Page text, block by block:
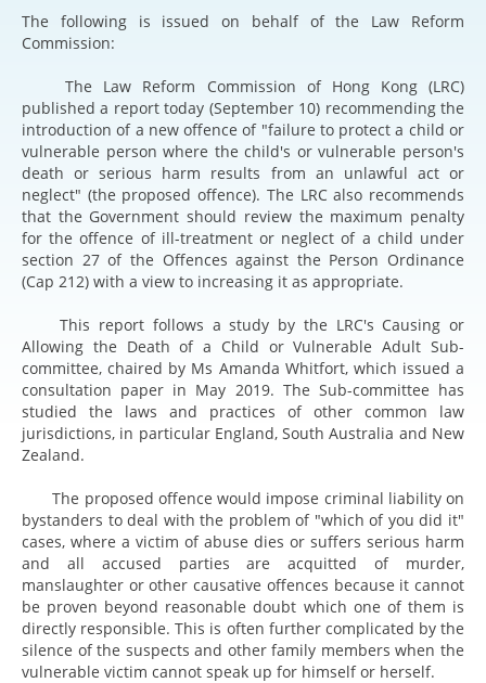
The following is issued on behalf of the Law Reform
Commission:
The Law Reform Commission of Hong Kong (LRC)
published a report today (September 10) recommending the
introduction of a new offence of "failure to protect a child or
vulnerable person where the child's or vulnerable person's
death or serious harm results from an unlawful act or
neglect" (the proposed offence). The LRC also recommends
that the Government should review the maximum penalty
for the offence of ill-treatment or neglect of a child under
section 27 of the Offences against the Person Ordinance
(Cap 212) with a view to increasing it as appropriate.
This report follows a study by the LRC's Causing or
Allowing the Death of a Child or Vulnerable Adult Sub-
committee, chaired by Ms Amanda Whitfort, which issued a
consultation paper in May 2019. The Sub-committee has
studied the laws and practices of other common law
jurisdictions, in particular England, South Australia and New
Zealand.
The proposed offence would impose criminal liability on
bystanders to deal with the problem of "which of you did it"
cases, where a victim of abuse dies or suffers serious harm
and all accused parties are acquitted of murder,
manslaughter or other causative offences because it cannot
be proven beyond reasonable doubt which one of them is
directly responsible. This is often further complicated by the
silence of the suspects and other family members when the
vulnerable victim cannot speak up for himself or herself.